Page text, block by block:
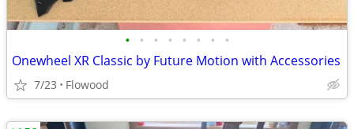
• • • • • • • •
Onewheel XR Classic by Future Motion with Accessories
7/23 Flowood